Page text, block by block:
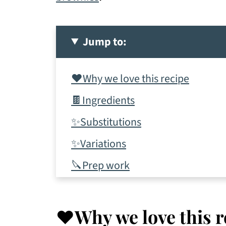
Jump to:
❤️Why we love this recipe
🍫Ingredients
✨Substitutions
✨Variations
🔪Prep work
✨Tips & tricks
❤️Why we love this